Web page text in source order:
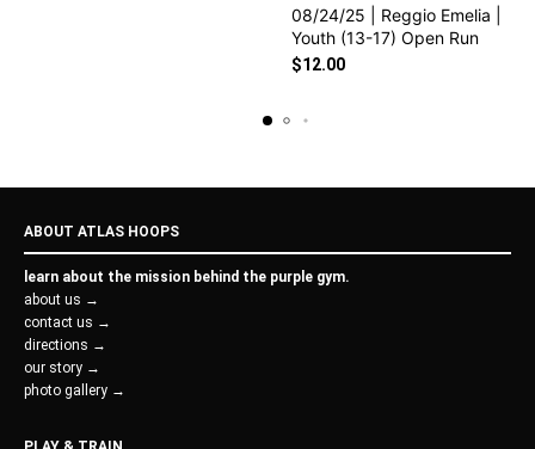
08/24/25 | Reggio Emelia |
Youth (13-17) Open Run
$12.00
ABOUT ATLAS HOOPS
learn about the mission behind the purple gym.
about us →
contact us →
directions →
our story →
photo gallery →